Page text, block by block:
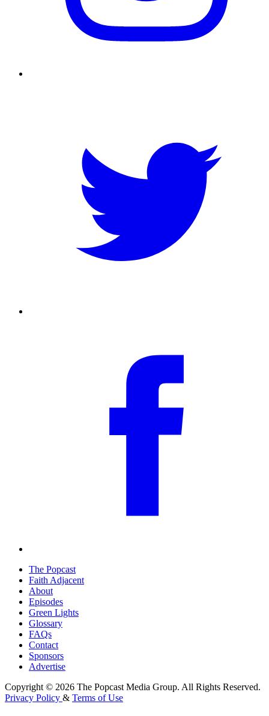
The Popcast
Faith Adjacent
About
Episodes
Green Lights
Glossary
FAQs
Contact
Sponsors
Advertise
Copyright © 2026 The Popcast Media Group. All Rights Reserved.
Privacy Policy & Terms of Use